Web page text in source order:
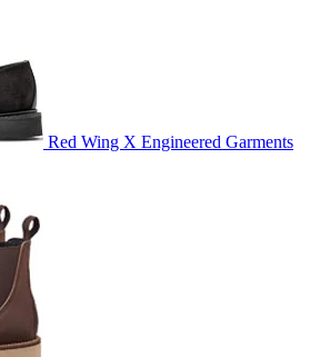
Red Wing X Engineered Garments